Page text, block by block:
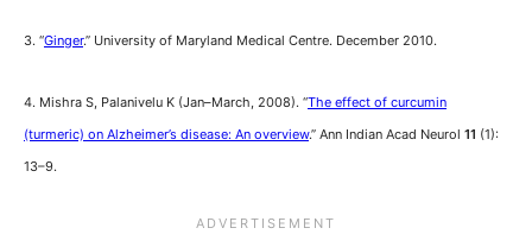
3. “Ginger.” University of Maryland Medical Centre. December 2010.
4. Mishra S, Palanivelu K (Jan–March, 2008). “The effect of curcumin
(turmeric) on Alzheimer’s disease: An overview.” Ann Indian Acad Neurol 11 (1):
13–9.